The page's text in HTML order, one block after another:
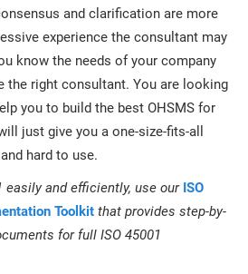
and clarification are more
experience the consultant may
know the needs of your company
the right consultant. You are looking
you to build the best OHSMS for
just give you a one-size-fits-all
hard to use.
easily and efficiently, use our ISO
Toolkit that provides step-by-
for full ISO 45001